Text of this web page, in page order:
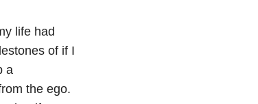
life had
of if I
a
the ego.